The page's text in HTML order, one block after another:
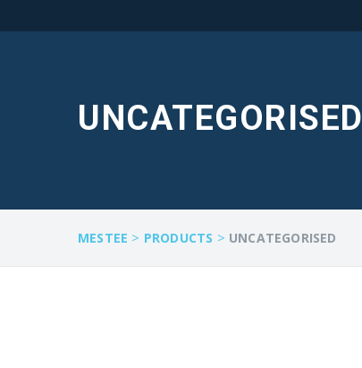
UNCATEGORISED
MESTEE > PRODUCTS > UNCATEGORISED